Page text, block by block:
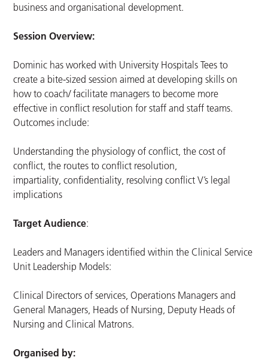
business and organisational development.
Session Overview:
Dominic has worked with University Hospitals Tees to
create a bite-sized session aimed at developing skills on
how to coach/ facilitate managers to become more
effective in conflict resolution for staff and staff teams.
Outcomes include:
Understanding the physiology of conflict, the cost of
conflict, the routes to conflict resolution,
impartiality, confidentiality, resolving conflict V’s legal
implications
Target Audience:
Leaders and Managers identified within the Clinical Service
Unit Leadership Models:
Clinical Directors of services, Operations Managers and
General Managers, Heads of Nursing, Deputy Heads of
Nursing and Clinical Matrons.
Organised by: